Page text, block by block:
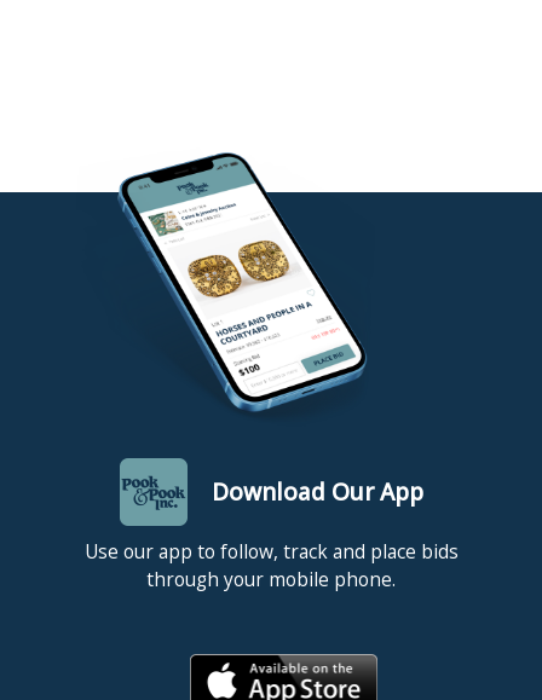
Download Our App
Use our app to follow, track and place bids
through your mobile phone.